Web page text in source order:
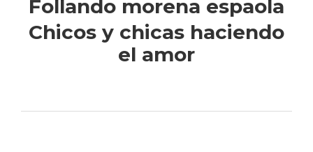
Follando morena espaola
Chicos y chicas haciendo
el amor